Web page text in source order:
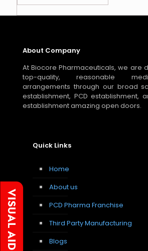
About Company
At Biocore Pharmaceuticals, we are
top-quality, reasonable
arrangements through our broad
establishment, PCD establishment,
establishment amazing open doors.
Quick Links
Home
About us
PCD Pharma Franchise
Third Party Manufacturing
Blogs